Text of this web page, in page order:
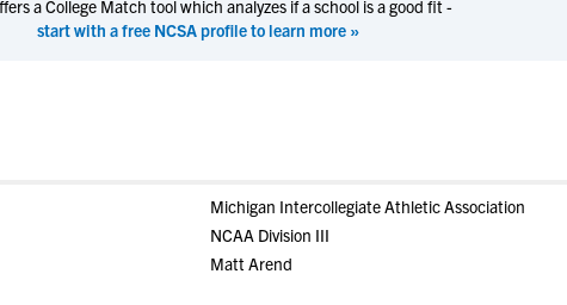
a College Match tool which analyzes if a school is a good fit -
start with a free NCSA profile to learn more »
Michigan Intercollegiate Athletic Association
NCAA Division III
Matt Arend